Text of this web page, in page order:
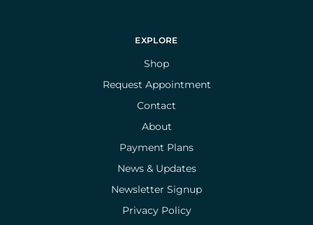
EXPLORE
Shop
Request Appointment
Contact
About
Payment Plans
News & Updates
Newsletter Signup
Privacy Policy